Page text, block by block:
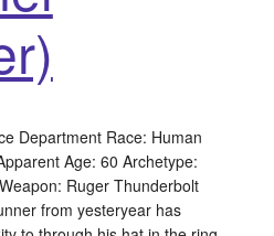
Department Race: Human
Age: 60 Archetype:
Ruger Thunderbolt
from yesteryear has